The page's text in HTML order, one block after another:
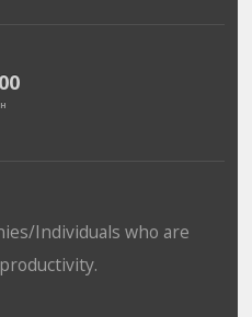
Individuals who are